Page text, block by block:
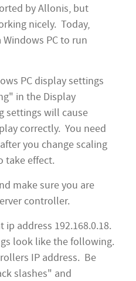
by Allonis, but
nicely. Today,
PC to run
PC display settings
in the Display
settings will cause
correctly. You need
you change scaling
take effect.
make sure you are
controller.
ip address 192.168.0.18.
look like the following.
IP address. Be
slashes" and